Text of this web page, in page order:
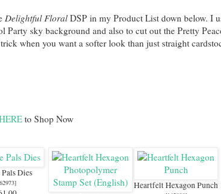
Delightful FloralDSP in my Product List down below. I
Party sky background and also to cut out the Pretty
when you want a softer look than just straight
to Shop Now
Dies
] Heartfelt Hexagon Punch